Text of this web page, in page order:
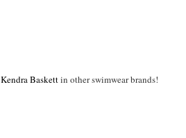
Kendra Baskettin other swimwear brands!